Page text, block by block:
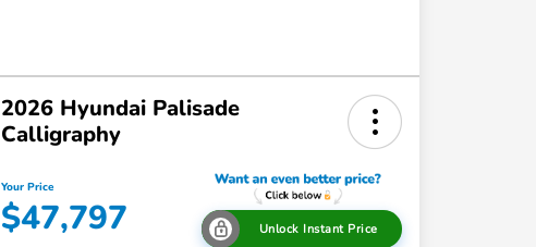
2026 Hyundai Palisade
Calligraphy
Your Price
$47,797 Unlock Instant Price